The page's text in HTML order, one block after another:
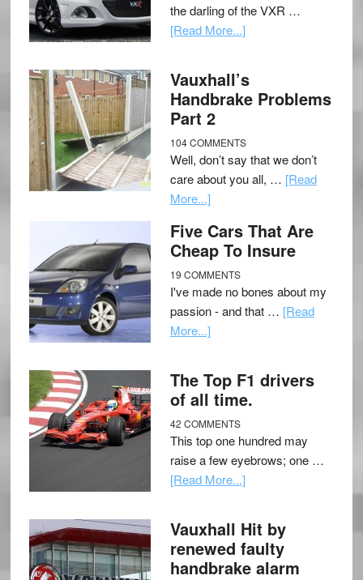
the darling of the VXR …
[Read More...]
Vauxhall’s
Handbrake Problems
Part 2
104 COMMENTS
Well, don’t say that we don’t
care about you all, … [Read
More...]
Five Cars That Are
Cheap To Insure
19 COMMENTS
I've made no bones about my
passion - and that … [Read
More...]
The Top F1 drivers
of all time.
42 COMMENTS
This top one hundred may
raise a few eyebrows; one …
[Read More...]
Vauxhall Hit by
renewed faulty
handbrake alarm